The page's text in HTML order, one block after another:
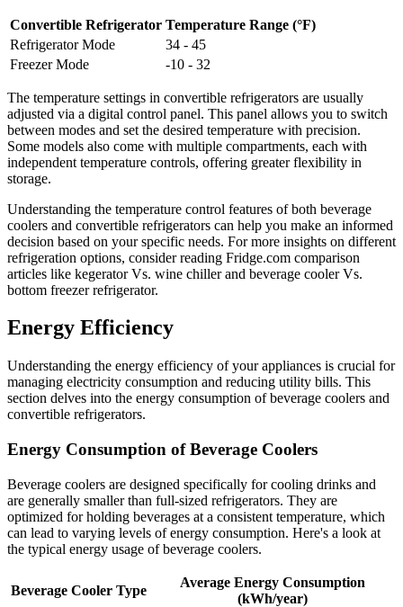
Convertible Refrigerator Temperature Range (°F)
Refrigerator Mode
34 - 45
Freezer Mode
-10 - 32
The temperature settings in convertible refrigerators are usually
adjusted via a digital control panel. This panel allows you to switch
between modes and set the desired temperature with precision.
Some models also come with multiple compartments, each with
independent temperature controls, offering greater flexibility in
storage.
Understanding the temperature control features of both beverage
coolers and convertible refrigerators can help you make an informed
decision based on your specific needs. For more insights on different
refrigeration options, consider reading Fridge.com comparison
articles like kegerator Vs. wine chiller and beverage cooler Vs.
bottom freezer refrigerator.
Energy Efficiency
Understanding the energy efficiency of your appliances is crucial for
managing electricity consumption and reducing utility bills. This
section delves into the energy consumption of beverage coolers and
convertible refrigerators.
Energy Consumption of Beverage Coolers
Beverage coolers are designed specifically for cooling drinks and
are generally smaller than full-sized refrigerators. They are
optimized for holding beverages at a consistent temperature, which
can lead to varying levels of energy consumption. Here's a look at
the typical energy usage of beverage coolers.
Beverage Cooler Type
Average Energy Consumption
(kWh/year)